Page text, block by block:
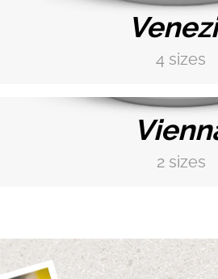
4 sizes
2 sizes